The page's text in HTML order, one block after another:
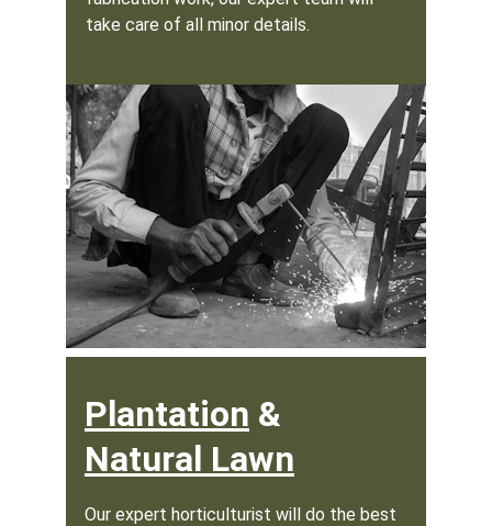
take care of all minor details.
Plantation &
Natural Lawn
Our expert horticulturist will do the best